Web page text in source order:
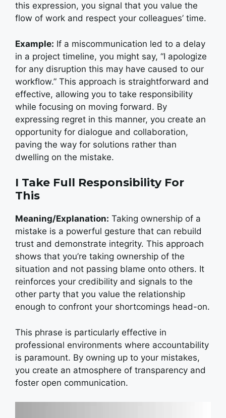
this expression, you signal that you value the
flow of work and respect your colleagues’ time.
Example: If a miscommunication led to a delay
in a project timeline, you might say, “I apologize
for any disruption this may have caused to our
workflow.” This approach is straightforward and
effective, allowing you to take responsibility
while focusing on moving forward. By
expressing regret in this manner, you create an
opportunity for dialogue and collaboration,
paving the way for solutions rather than
dwelling on the mistake.
I Take Full Responsibility For
This
Meaning/Explanation: Taking ownership of a
mistake is a powerful gesture that can rebuild
trust and demonstrate integrity. This approach
shows that you’re taking ownership of the
situation and not passing blame onto others. It
reinforces your credibility and signals to the
other party that you value the relationship
enough to confront your shortcomings head-on.
This phrase is particularly effective in
professional environments where accountability
is paramount. By owning up to your mistakes,
you create an atmosphere of transparency and
foster open communication.